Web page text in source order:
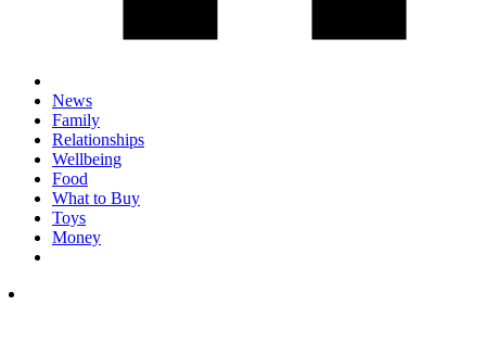
News
Family
Relationships
Wellbeing
Food
What to Buy
Toys
Money